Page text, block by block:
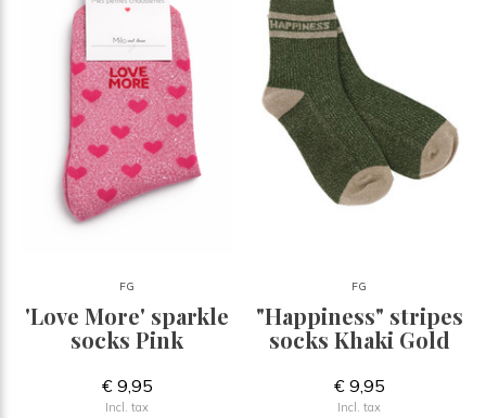
FG
'Love More' sparkle
socks Pink
€ 9,95
Incl. tax
FG
"Happiness" stripes
socks Khaki Gold
€ 9,95
Incl. tax